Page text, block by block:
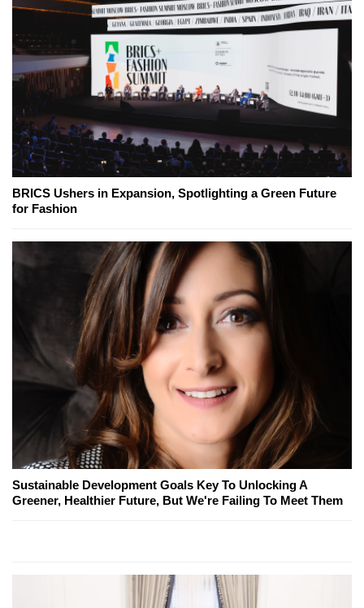
BRICS Ushers in Expansion, Spotlighting a Green Future
for Fashion
Sustainable Development Goals Key To Unlocking A
Greener, Healthier Future, But We're Failing To Meet Them